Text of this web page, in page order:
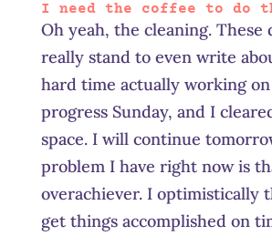
I need the coffee to do
Oh yeah, the cleaning. These
really stand to even write
hard time actually working
progress Sunday, and I
space. I will continue
problem I have right now is
overachiever. I optimistically
get things accomplished on